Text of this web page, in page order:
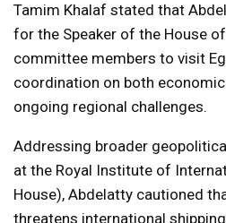
Tamim Khalaf stated that
for the Speaker of the House
committee members to visit
coordination on both
ongoing regional challenges.
Addressing broader
at the Royal Institute of
House), Abdelatty cautioned
threatens international